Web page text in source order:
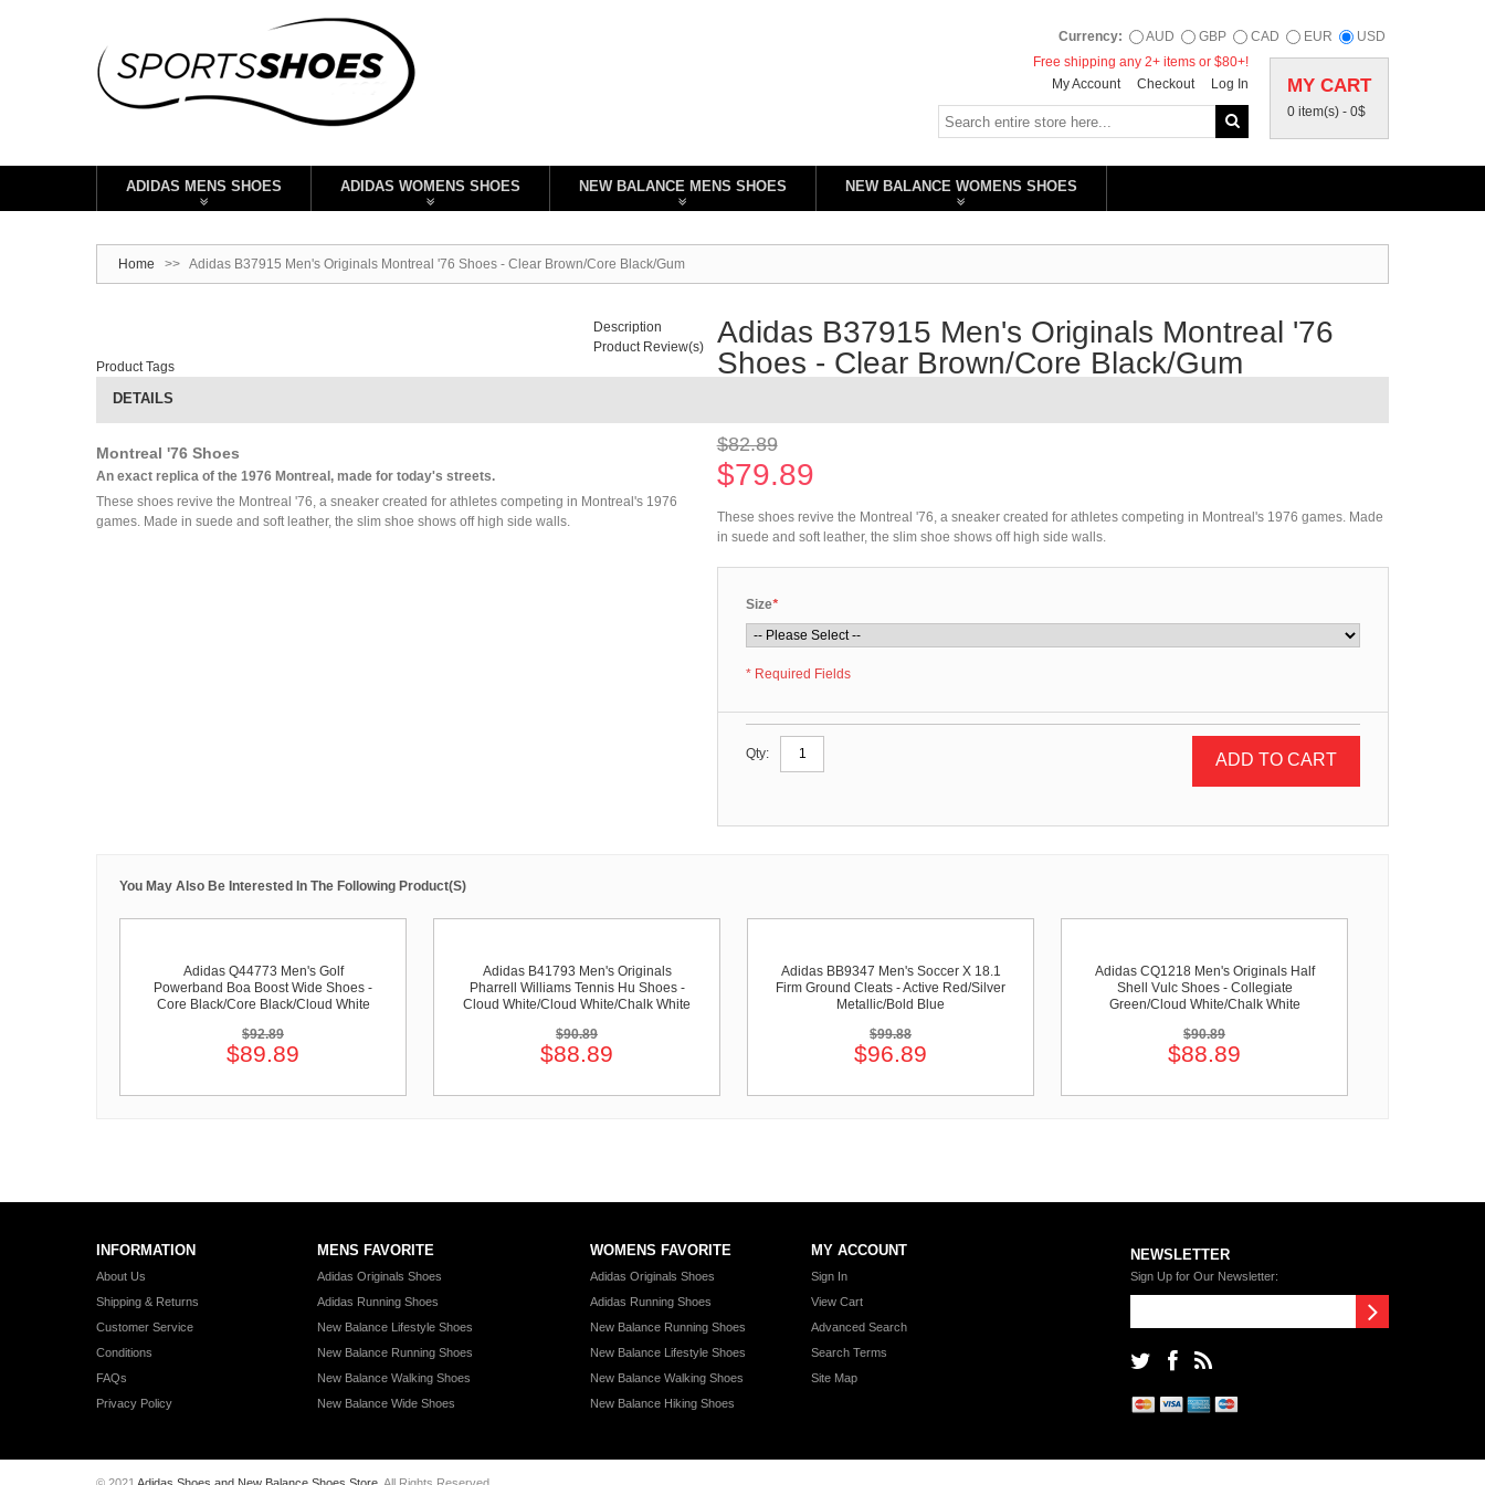
Currency: AUD GBP CAD EUR USD
MY CART
0 item(s) - 0$
Free shipping any 2+ items or $80+!
My Account
Checkout Log In
ADIDAS MENS SHOES ADIDAS WOMENS SHOES NEW BALANCE MENS SHOES NEW BALANCE WOMENS SHOES
Home >> Adidas B37915 Men's Originals Montreal '76 Shoes - Clear Brown/Core Black/Gum
Adidas B37915 Men's Originals Montreal '76
Shoes - Clear Brown/Core Black/Gum
$82.89
$79.89
These shoes revive the Montreal '76, a sneaker created for athletes competing in Montreal's 1976 games. Made
in suede and soft leather, the slim shoe shows off high side walls.
*
Size
* Required Fields
Qty: ADD TO CART
Description
Product Review(s)
Product Tags
DETAILS
Montreal '76 Shoes
An exact replica of the 1976 Montreal, made for today's streets.
These shoes revive the Montreal '76, a sneaker created for athletes competing in Montreal's 1976
games. Made in suede and soft leather, the slim shoe shows off high side walls.
You May Also Be Interested In The Following Product(s)
Adidas Q44773 Men's Golf
Powerband Boa Boost Wide Shoes -
Core Black/Core Black/Cloud White
$92.89
$89.89
Adidas B41793 Men's Originals
Pharrell Williams Tennis Hu Shoes -
Cloud White/Cloud White/Chalk White
$90.89
$88.89
Adidas BB9347 Men's Soccer X 18.1
Firm Ground Cleats - Active Red/Silver
Metallic/Bold Blue
$99.88
$96.89
Adidas CQ1218 Men's Originals Half
Shell Vulc Shoes - Collegiate
Green/Cloud White/Chalk White
$90.89
$88.89
INFORMATION
About Us
Shipping & Returns
Customer Service
Conditions
FAQs
Privacy Policy
MENS FAVORITE
Adidas Originals Shoes
Adidas Running Shoes
New Balance Lifestyle Shoes
New Balance Running Shoes
New Balance Walking Shoes
New Balance Wide Shoes
WOMENS FAVORITE
Adidas Originals Shoes
Adidas Running Shoes
New Balance Running Shoes
New Balance Lifestyle Shoes
New Balance Walking Shoes
New Balance Hiking Shoes
MY ACCOUNT
Sign In
View Cart
Advanced Search
Search Terms
Site Map
NEWSLETTER
Sign Up for Our Newsletter: